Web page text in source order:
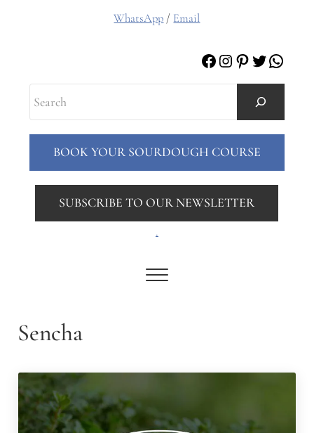
Menu
WhatsApp / Email
Facebook
Instagram
Pinterest
Twitter
BOOK YOUR SOURDOUGH COURSE
SUBSCRIBE TO OUR NEWSLETTER
.
Sencha